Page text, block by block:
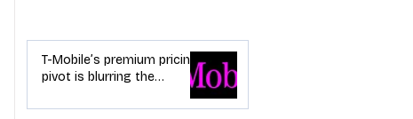
T-Mobile’s premium pricing
pivot is blurring the
wireless “lanes”: the dealer
playbook